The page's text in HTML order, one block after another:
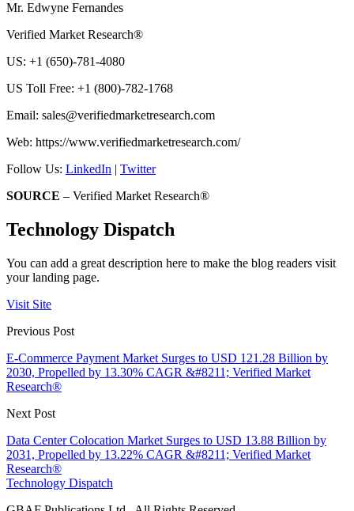
Mr. Edwyne Fernandes
Verified Market Research®
US: +1 (650)-781-4080
US Toll Free: +1 (800)-782-1768
Email: sales@verifiedmarketresearch.com
Web: https://www.verifiedmarketresearch.com/
Follow Us: LinkedIn | Twitter
SOURCE – Verified Market Research®
Technology Dispatch
You can add a great description here to make the blog readers visit
your landing page.
Visit Site
Previous Post
E-Commerce Payment Market Surges to USD 121.28 Billion by
2030, Propelled by 13.30% CAGR &#8211; Verified Market
Research®
Next Post
Data Center Colocation Market Surges to USD 13.88 Billion by
2031, Propelled by 13.22% CAGR &#8211; Verified Market
Research®
Technology Dispatch